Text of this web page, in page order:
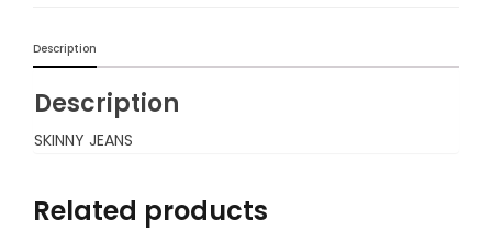
Description
Description
SKINNY JEANS
Related products